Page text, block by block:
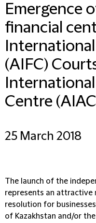
Emergence
financial
(AIFC)
Centre
25 March 2018
The launch of the
represents an
resolution for
of Kazakhstan and/or